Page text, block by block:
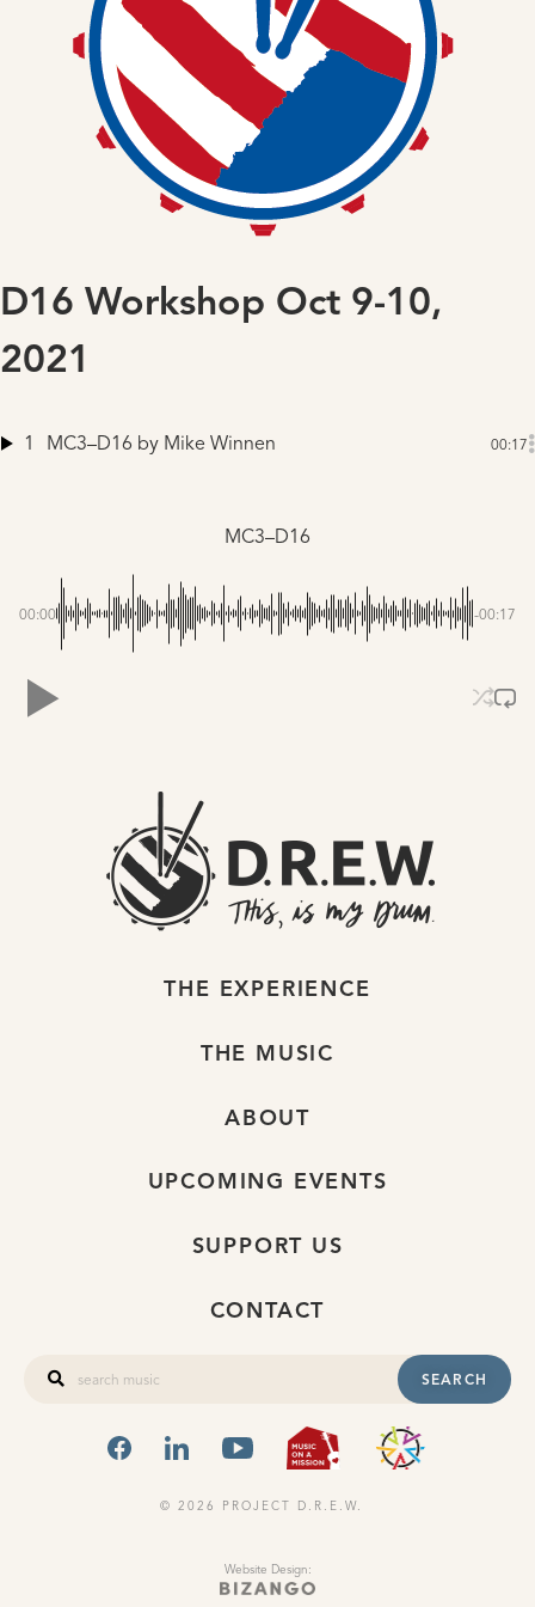
D16 Workshop Oct 9-10,
2021
1 MC3–D16 by Mike Winnen 00:17
MC3–D16
00:00 -00:17
SEARCH
FACEBOOKLINKEDINYOUTUBEMUSIC ON
THE EXPERIENCE
THE MUSIC
ABOUT
UPCOMING EVENTS
SUPPORT US
CONTACT
© 2026 PROJECT D.R.E.W.
Website Design: